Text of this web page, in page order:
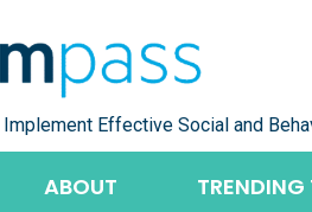
Implement Effective Social and
ABOUT